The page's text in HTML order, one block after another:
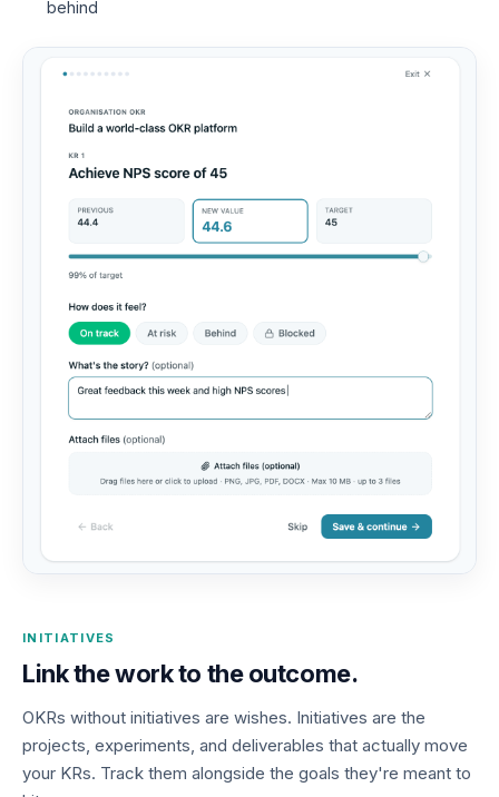
behind
INITIATIVES
Link the work to the outcome.
OKRs without initiatives are wishes. Initiatives are the
projects, experiments, and deliverables that actually move
your KRs. Track them alongside the goals they're meant to